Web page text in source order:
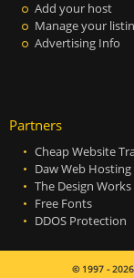
© 1997 -
Add your host
Manage your
Advertising Info
Partners
Cheap Website
Daw Web Hosting
The Design Works
Free Fonts
DDOS Protection